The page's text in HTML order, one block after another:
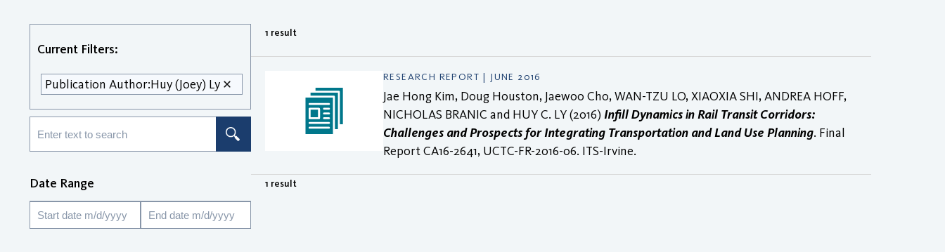
Current Filters:
Publication Author:Huy (Joey) Ly
Date Range
1 result
RESEARCH REPORT | JUNE 2016
Jae Hong Kim, Doug Houston, Jaewoo Cho, WAN-TZU LO, XIAOXIA SHI, ANDREA HOFF,
NICHOLAS BRANIC and HUY C. LY (2016) Infill Dynamics in Rail Transit Corridors:
Challenges and Prospects for Integrating Transportation and Land Use Planning. Final
Report CA16-2641, UCTC-FR-2016-06. ITS-Irvine.
1 result